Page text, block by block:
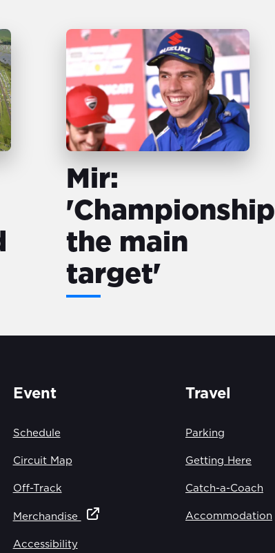
Mir:
'Championship
the main
target'
Event
Schedule
Circuit Map
Off-Track
Merchandise
Accessibility
Travel
Parking
Getting Here
Catch-a-Coach
Accommodation